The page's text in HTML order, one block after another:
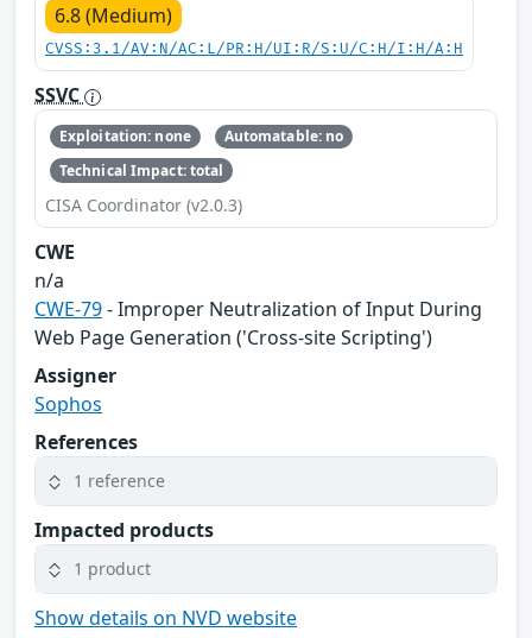
6.8 (Medium)
CVSS:3.1/AV:N/AC:L/PR:H/UI:R/S:U/C:H/I:H/A:H
SSVC
Exploitation: none
Automatable: no
Technical Impact: total
CISA Coordinator (v2.0.3)
CWE
n/a
CWE-79- Improper Neutralization of Input During
Web Page Generation ('Cross-site Scripting')
Assigner
Sophos
References
1 reference
Impacted products
1 product
Show details on NVD website